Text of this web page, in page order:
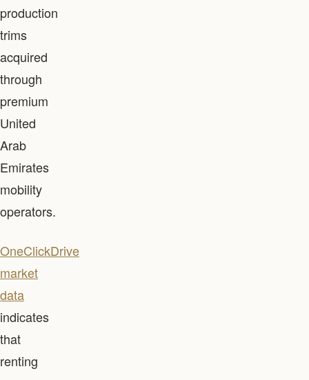
production
trims
acquired
through
premium
United
Arab
Emirates
mobility
operators.
OneClickDrive
market
data
indicates
that
renting